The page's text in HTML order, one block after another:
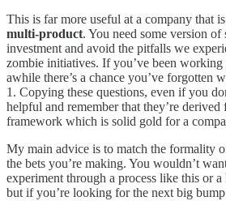
This is far more useful at a company that
multi-product. You need some version of
investment and avoid the pitfalls we
zombie initiatives. If you’ve been
awhile there’s a chance you’ve forgotten
1. Copying these questions, even if you
helpful and remember that they’re
framework which is solid gold for a
My main advice is to match the formality
the bets you’re making. You wouldn’t
experiment through a process like this or a
but if you’re looking for the next big